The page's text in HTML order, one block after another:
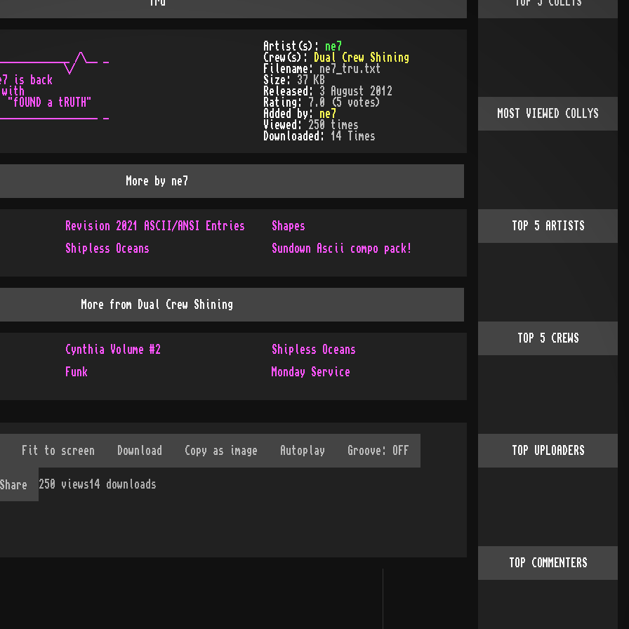
/\__ _
\/
is back
a tRUTH"
_
Artist(s): ne7
Crew(s):
Dual Crew Shining
Filename: ne7_tru.txt
Size: 37 KB
Released: 3 August 2012
Rating:
7.0 (5 votes)
Added by: ne7
Viewed: 250
times
Downloaded: 14 Times
More by ne7
Revision 2021 ASCII/ANSI Entries
Shapes
Shipless Oceans Sundown Ascii compo pack!
More from Dual Crew Shining
Cynthia Volume #2
Shipless Oceans
Funk Monday Service
Share 250 views14 downloads
MOST VIEWED COLLYS
TOP 5 ARTISTS
TOP 5 CREWS
TOP UPLOADERS
TOP COMMENTERS